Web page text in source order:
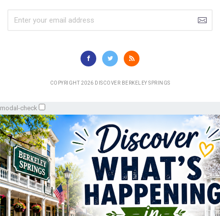
COPYRIGHT 2026 DISCOVER BERKELEY SPRINGS
modal-check